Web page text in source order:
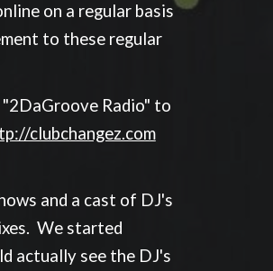
on a regular basis
to these regular
Radio" to
clubchangez.com
and a cast of DJ's
We started
actually see the DJ's